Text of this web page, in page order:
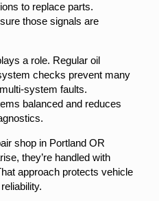
to replace parts.
those signals are
a role. Regular oil
checks prevent many
system faults.
balanced and reduces
shop in Portland OR
they’re handled with
approach protects vehicle